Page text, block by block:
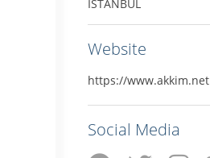
İSTANBUL
Website
https://www.akkim.net
Social Media